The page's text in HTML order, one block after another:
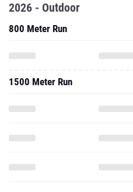
2026 - Outdoor
800 Meter Run
1500 Meter Run